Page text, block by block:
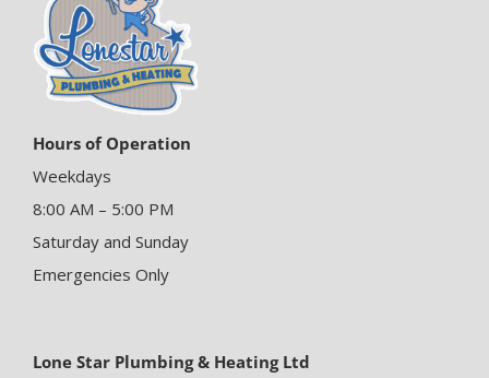
Hours of Operation
Weekdays
8:00 AM – 5:00 PM
Saturday and Sunday
Emergencies Only
Lone Star Plumbing & Heating Ltd